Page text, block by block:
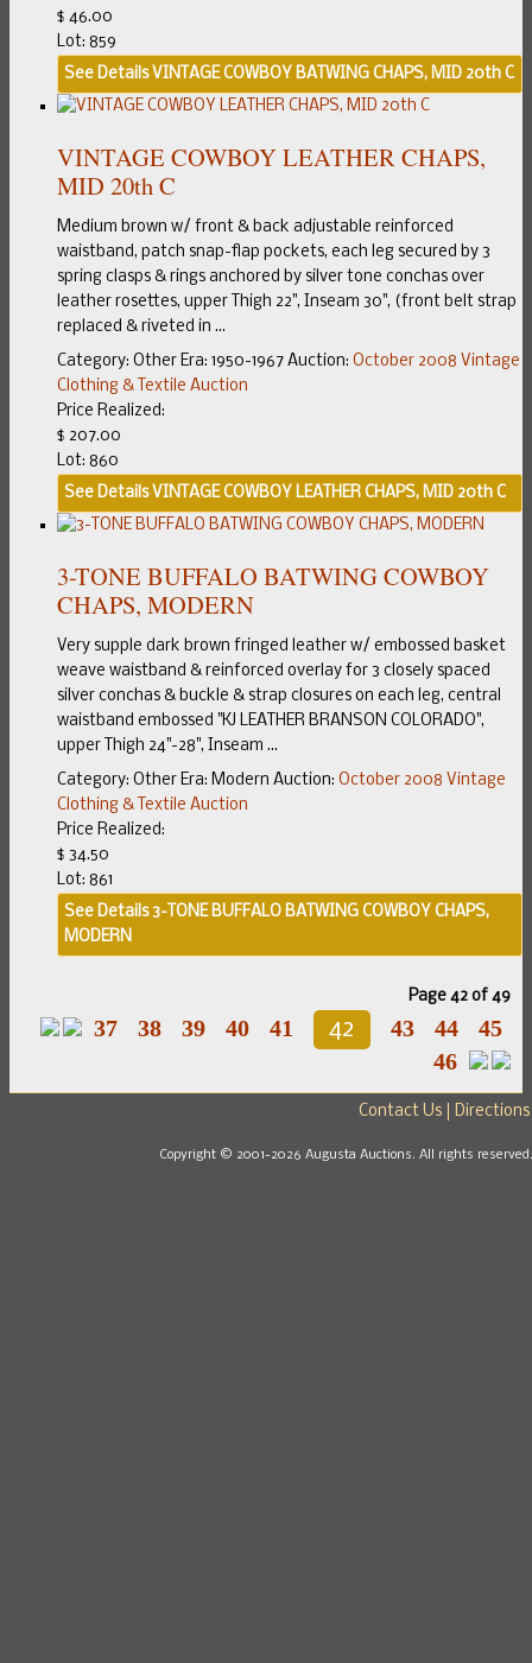
$ 46.00
Lot: 859
See DetailsVINTAGE COWBOY BATWING CHAPS, MID 20th C
VINTAGE COWBOY LEATHER CHAPS,
MID 20th C
Medium brown w/ front & back adjustable reinforced
waistband, patch snap-flap pockets, each leg secured by 3
spring clasps & rings anchored by silver tone conchas over
leather rosettes, upper Thigh 22", Inseam 30", (front belt strap
replaced & riveted in ...
Category: Other Era: 1950-1967 Auction: October 2008 Vintage
Clothing & Textile Auction
Price Realized:
$ 207.00
Lot: 860
See DetailsVINTAGE COWBOY LEATHER CHAPS, MID 20th C
3-TONE BUFFALO BATWING COWBOY
CHAPS, MODERN
Very supple dark brown fringed leather w/ embossed basket
weave waistband & reinforced overlay for 3 closely spaced
silver conchas & buckle & strap closures on each leg, central
waistband embossed "KJ LEATHER BRANSON COLORADO",
upper Thigh 24"-28", Inseam ...
Category: Other Era: Modern Auction: October 2008 Vintage
Clothing & Textile Auction
Price Realized:
$ 34.50
Lot: 861
See Details3-TONE BUFFALO BATWING COWBOY CHAPS,
MODERN
Page 42 of 49
37 38 39 40 41 42 43 44
45
46
Contact Us
Copyright © 2001-2026 Augusta Auctions. All rights